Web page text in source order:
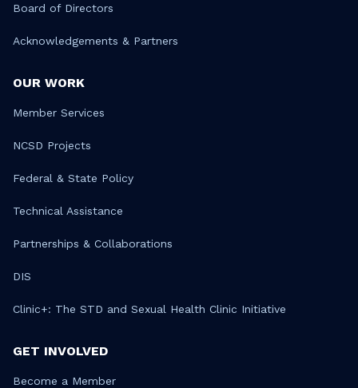
Board of Directors
Acknowledgements & Partners
OUR WORK
Member Services
NCSD Projects
Federal & State Policy
Technical Assistance
Partnerships & Collaborations
DIS
Clinic+: The STD and Sexual Health Clinic Initiative
GET INVOLVED
Become a Member